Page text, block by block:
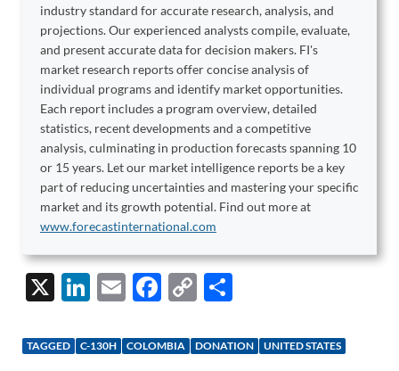
industry standard for accurate research, analysis, and
projections. Our experienced analysts compile, evaluate,
and present accurate data for decision makers. FI's
market research reports offer concise analysis of
individual programs and identify market opportunities.
Each report includes a program overview, detailed
statistics, recent developments and a competitive
analysis, culminating in production forecasts spanning 10
or 15 years. Let our market intelligence reports be a key
part of reducing uncertainties and mastering your specific
market and its growth potential. Find out more at
www.forecastinternational.com
X
Li
k
E
ail
F
e
C
p ar
TAGGED C-130H COLOMBIA DONATION UNITED STATES